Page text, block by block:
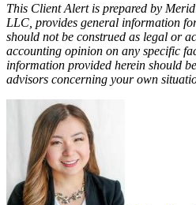
This Client Alert is prepared by
LLC, provides general information
should not be construed as legal or
accounting opinion on any specific
information provided herein should
advisors concerning your own